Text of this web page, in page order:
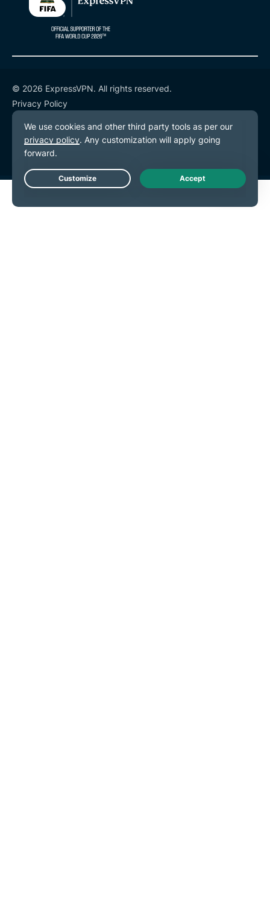
© 2026 ExpressVPN. All rights reserved.
Privacy Policy
Terms of Service
Cookie Preferences
Live Chat